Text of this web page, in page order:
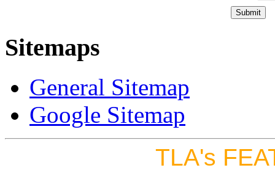
Sitemaps
General Sitemap
Google Sitemap
TLA's